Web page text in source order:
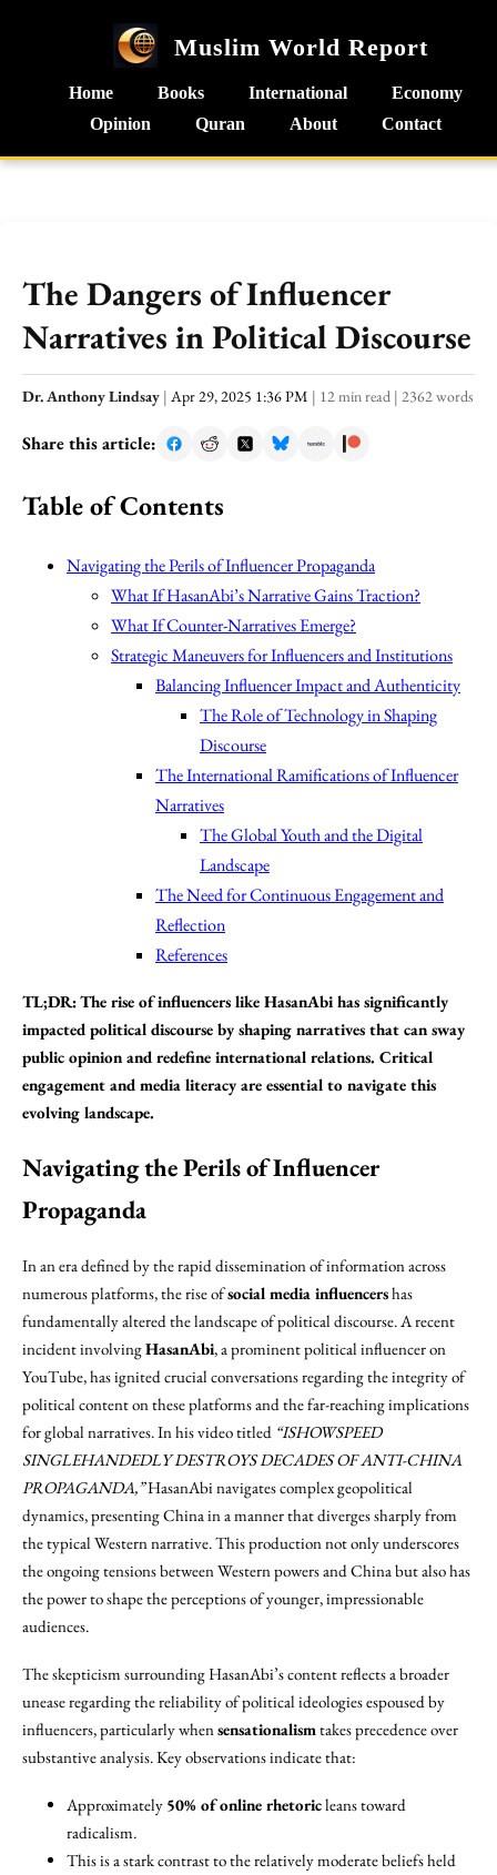
Muslim World Report
Home Books International
Economy
Opinion
Quran About Contact
The Dangers of Influencer
Narratives in Political Discourse
Dr. Anthony Lindsay | Apr 29, 2025 1:36 PM | 12 min read | 2362 words
Share this article:
Table of Contents
Navigating the Perils of Influencer Propaganda
What If HasanAbi’s Narrative Gains Traction?
What If Counter-Narratives Emerge?
Strategic Maneuvers for Influencers and Institutions
Balancing Influencer Impact and Authenticity
The Role of Technology in Shaping
Discourse
The International Ramifications of Influencer
Narratives
The Global Youth and the Digital
Landscape
The Need for Continuous Engagement and
Reflection
References
TL;DR:The rise of influencers like HasanAbi has significantly
impacted political discourse by shaping narratives that can sway
public opinion and redefine international relations. Critical
engagement and media literacy are essential to navigate this
evolving landscape.
Navigating the Perils of Influencer
Propaganda
In an era defined by the rapid dissemination of information across
numerous platforms, the rise ofsocial media influencershas
fundamentally altered the landscape of political discourse. A recent
incident involvingHasanAbi, a prominent political influencer on
YouTube, has ignited crucial conversations regarding the integrity of
political content on these platforms and the far-reaching implications
for global narratives. In his video titled “ISHOWSPEED
SINGLEHANDEDLY DESTROYS DECADES OF ANTI-CHINA
PROPAGANDA,”HasanAbi navigates complex geopolitical
dynamics, presenting China in a manner that diverges sharply from
the typical Western narrative. This production not only underscores
the ongoing tensions between Western powers and China but also has
the power to shape the perceptions of younger, impressionable
audiences.
The skepticism surrounding HasanAbi’s content reflects a broader
unease regarding the reliability of political ideologies espoused by
influencers, particularly whensensationalismtakes precedence over
substantive analysis. Key observations indicate that:
Approximately 50% of online rhetoricleans toward
radicalism.
This is a stark contrast to the relatively moderate beliefs held